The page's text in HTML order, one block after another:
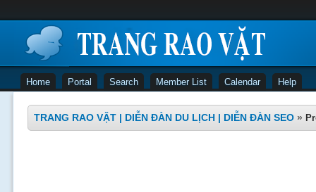
Home Portal Search Member List Calendar Help
TRANG RAO VẶT | DIỄN ĐÀN DU LỊCH | DIỄN ĐÀN SEO »